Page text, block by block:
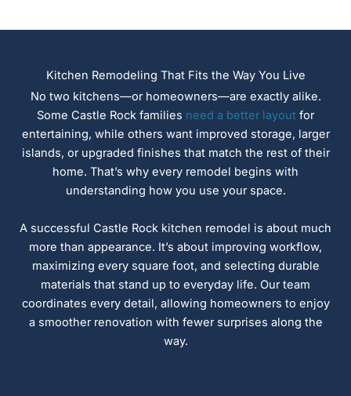
Kitchen Remodeling That Fits the Way You Live
No two kitchens—or homeowners—are exactly alike.
Some Castle Rock families need a better layout for
entertaining, while others want improved storage, larger
islands, or upgraded finishes that match the rest of their
home. That’s why every remodel begins with
understanding how you use your space.
A successful Castle Rock kitchen remodel is about much
more than appearance. It’s about improving workflow,
maximizing every square foot, and selecting durable
materials that stand up to everyday life. Our team
coordinates every detail, allowing homeowners to enjoy
a smoother renovation with fewer surprises along the
way.